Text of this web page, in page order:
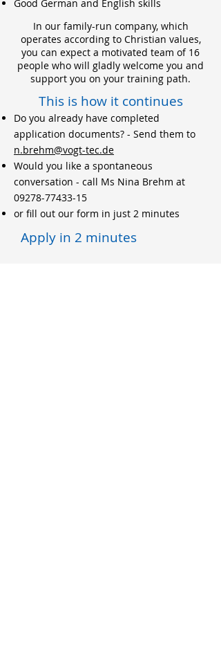
Good German and English skills
In our family-run company, which
operates according to Christian values,
you can expect a motivated team of 16
people who will gladly welcome you and
support you on your training path.
This is how it continues
Do you already have completed
application documents? - Send them to
n.brehm@vogt-tec.de
Would you like a spontaneous
conversation - call Ms Nina Brehm at
09278-77433-15
or fill out our form in just 2 minutes
Apply in 2 minutes